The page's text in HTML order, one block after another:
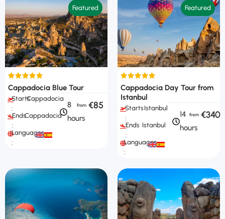
Featured
Cappadocia Blue Tour
Starts
:
Cappadocia
Ends
:
Cappadocia
Languages
:
8
hours
€85
Featured
Cappadocia Day Tour from
Istanbul
Starts
:
Istanbul
Ends
:
Istanbul
Languages
:
14
hours
€340